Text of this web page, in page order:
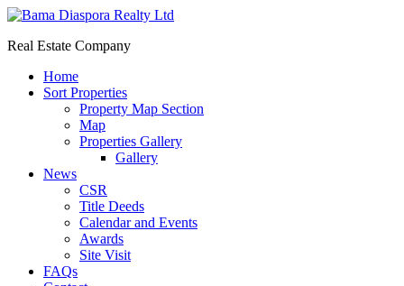
Real Estate Company
Home
Sort Properties
Property Map Section
Map
Properties Gallery
Gallery
News
CSR
Title Deeds
Calendar and Events
Awards
Site Visit
FAQs